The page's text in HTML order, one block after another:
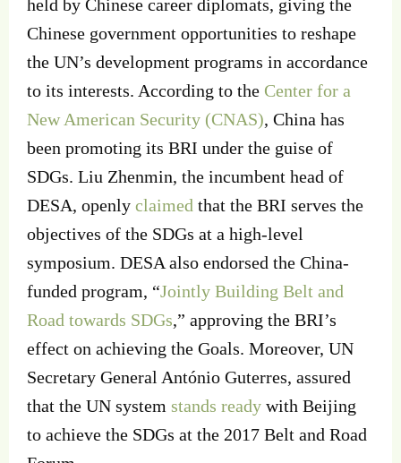
held by Chinese career diplomats, giving the
Chinese government opportunities to reshape
the UN’s development programs in accordance
to its interests. According to the Center for a
New American Security (CNAS), China has
been promoting its BRI under the guise of
SDGs. Liu Zhenmin, the incumbent head of
DESA, openly claimed that the BRI serves the
objectives of the SDGs at a high-level
symposium. DESA also endorsed the China-
funded program, “Jointly Building Belt and
Road towards SDGs,” approving the BRI’s
effect on achieving the Goals. Moreover, UN
Secretary General António Guterres, assured
that the UN system stands ready with Beijing
to achieve the SDGs at the 2017 Belt and Road